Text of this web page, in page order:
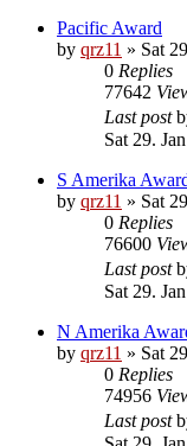
Pacific Award
by qrz11 » Sat
0 Replies
77642
Last post
Sat 29.
S Amerika
by qrz11 » Sat
0 Replies
76600
Last post
Sat 29.
N Amerika
by qrz11 » Sat
0 Replies
74956
Last post